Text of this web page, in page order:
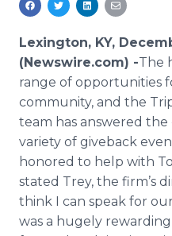
Analytics
Media Room
RSS Feeds
Support
Lexington, KY,
(Newswire.com) -​The
range of opportunities
community, and the
team has answered the
variety of giveback
honored to help with
stated Trey, the firm’s
think I can speak for
was a hugely